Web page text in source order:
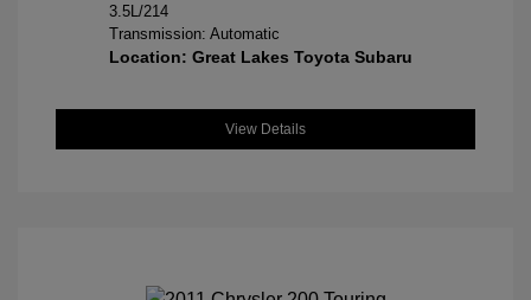
3.5L/214
Transmission: Automatic
Location: Great Lakes Toyota Subaru
View Details